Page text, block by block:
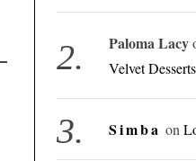
Paloma Lacy
Velvet Desserts
Simba on